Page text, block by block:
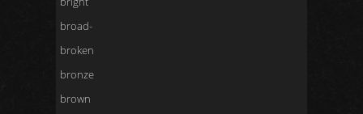
broad-
broken
bronze
brown